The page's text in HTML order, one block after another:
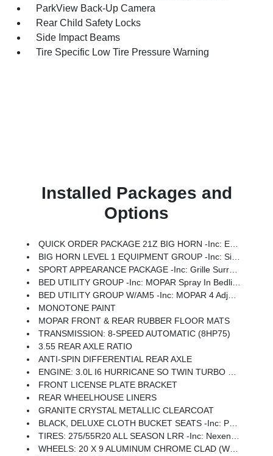
ParkView Back-Up Camera
Rear Child Safety Locks
Side Impact Beams
Tire Specific Low Tire Pressure Warning
Installed Packages and
Options
QUICK ORDER PACKAGE 21Z BIG HORN -inc: Engine: 3.0L I6 Hurricane SO Twin Turbo ESS, Transmission: 8-Speed Automatic (8HP75)
BIG HORN LEVEL 1 EQUIPMENT GROUP -inc: SiriusXM Radio Service, Rear Window Defroster, Rear View Auto Dim Mirror, Power Adjustable Pedals, Leather Wrapped Steering Wheel, Rear Power Sliding Window, Rear Dome W/On/Off Switch Lamp, Glove Box Lamp, Auto Power-Folding Mirrors, Auto Dim Exterior Driver Mirror, Heated Front Seats, Heated Steering Wheel, Black Premium Power Mirrors, SiriusXM Satellite Radio, 400W Inverter, Exterior Mirrors W/Supplemental Signals, Steering Wheel Mounted Audio Controls, Exterior Mirrors Courtesy Lamps, Body Color Fender Flares, 115V Auxiliary Power Outlet, Universal Garage Door Opener, 2nd Row In Floor Storage Bins, Sun Visors W/Illuminated Vanity Mirrors
SPORT APPEARANCE PACKAGE -inc: Grille Surround 1 Body Color Texture 1 Black, Body Color Tailgate Handle, Black Interior Accents, Body Color Front Bumper, Body Color Door Handles, Body Color Rear Bumper W/Step Pads
BED UTILITY GROUP -inc: MOPAR Spray In Bedliner, MOPAR 4 Adjustable Cargo Tie-Down Hooks, Pick-Up Box Lighting, Exterior 115V AC Outlet
BED UTILITY GROUP W/AM5 -inc: MOPAR 4 Adjustable Cargo Tie-Down Hooks, Pick-Up Box Lighting, Exterior 115V AC Outlet
MONOTONE PAINT
MOPAR FRONT & REAR RUBBER FLOOR MATS
TRANSMISSION: 8-SPEED AUTOMATIC (8HP75)
3.55 REAR AXLE RATIO
ANTI-SPIN DIFFERENTIAL REAR AXLE
ENGINE: 3.0L I6 HURRICANE SO TWIN TURBO ESS -inc: Aux Battery, 700 Amp Maintenance Free Battery, Active Noise Control System, GVWR: 7,100 Lbs, 3.55 Rear Axle Ratio, Dual Rear Exhaust W/Bright Tips, Start-Stop Dual Battery System, 230 Amp Alternator
FRONT LICENSE PLATE BRACKET
REAR WHEELHOUSE LINERS
GRANITE CRYSTAL METALLIC CLEARCOAT
BLACK, DELUXE CLOTH BUCKET SEATS -inc: Power Adjust 8-Way Driver Seat, Rear 60/40 Folding Seat, Rear Center Armrest, Front Seat Back Map Pockets, Power 2-Way Driver Lumbar Adjust
TIRES: 275/55R20 ALL SEASON LRR -inc: Nexen Brand Tires
WHEELS: 20 X 9 ALUMINUM CHROME CLAD (WRD) -inc: Tires: 275/55R20 All Season LRR, Nexen Brand Tires